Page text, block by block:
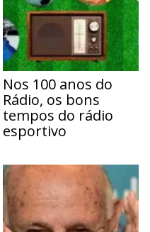
Nos 100 anos do
Rádio, os bons
tempos do rádio
esportivo